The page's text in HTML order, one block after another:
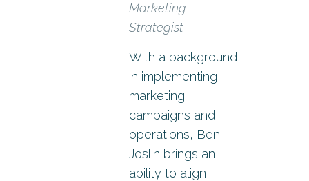
Marketing
Strategist
With a background
in implementing
marketing
campaigns and
operations, Ben
Joslin brings an
ability to align